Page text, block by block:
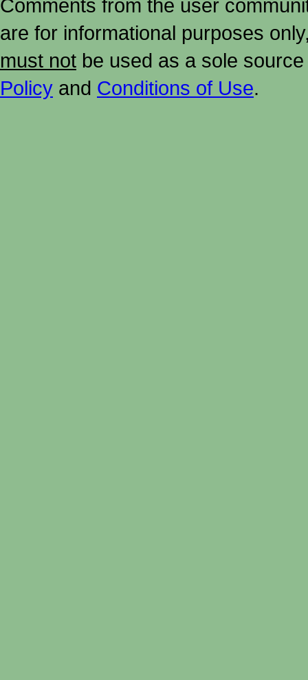
Comments from the user
are for informational purposes
must not be used as a sole
Policy and Conditions of Use.